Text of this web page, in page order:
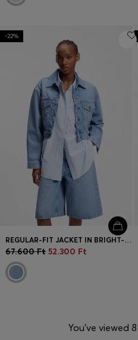
-22%
REGULAR-FIT JACKET IN BRIGHT-BLUE DENIM
67.600 Ft 52.300 Ft
You’ve viewed